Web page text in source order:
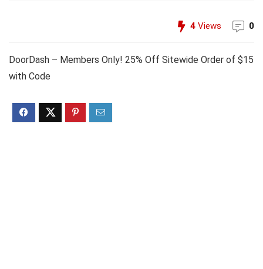
4 Views 0
DoorDash – Members Only! 25% Off Sitewide Order of $15
with Code